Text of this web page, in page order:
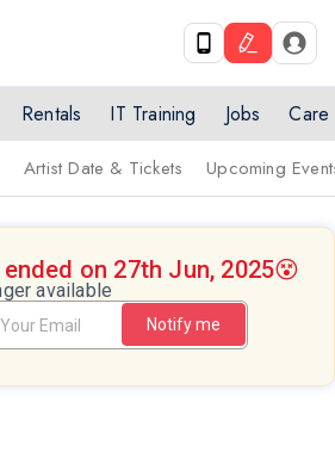
Rentals IT Training Jobs Care
Artist Date & Tickets Upcoming
on 27th Jun, 2025😵
available
Notify me